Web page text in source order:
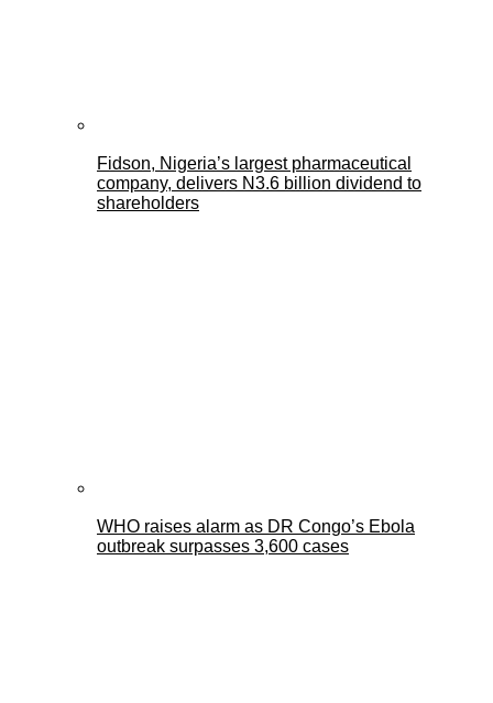
Fidson, Nigeria’s largest pharmaceutical
company, delivers N3.6 billion dividend to
shareholders
WHO raises alarm as DR Congo’s Ebola
outbreak surpasses 3,600 cases